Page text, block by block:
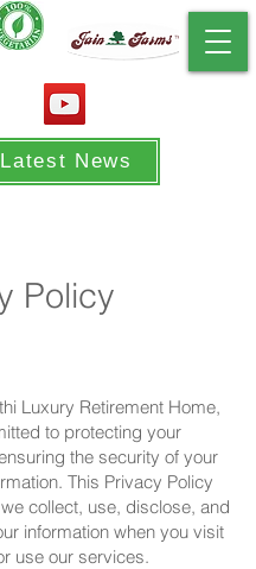
Latest News
Policy
Luxury Retirement Home,
to protecting your
the security of your
This Privacy Policy
collect, use, disclose, and
information when you visit
use our services.